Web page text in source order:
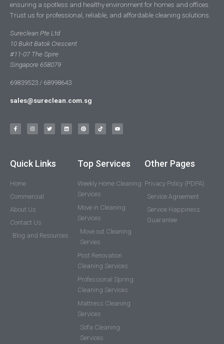
ensuring a spotless and healthy environment for homes and offices.
Trust us for professional, reliable, and affordable cleaning solutions.
Sureclean Pte Ltd
10 Bukit Batok Crescent
#11-07 The Spire
Singapore 658079
69839523 / 68998643
sales@sureclean.com.sg
Quick Links
Home
Commercial
About Us
Contact Us
Blog and Resources
Top Services
Weekly Home Cleaning
Services
Move in Cleaning
Services
Move out Cleaning
Servies
Post Renovation
Cleaning Services
Professional Spring
Cleaning Services
Mattress Cleaning
Services
Sofa Cleaning
Services
Other Pages
Privacy Policy (PDPA)
Service Agreement
Service Happiness
Guarantee